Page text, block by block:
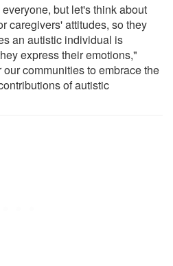
but let's think about
caregivers' attitudes, so they
an autistic individual is
express their emotions,"
communities to embrace the
of autistic